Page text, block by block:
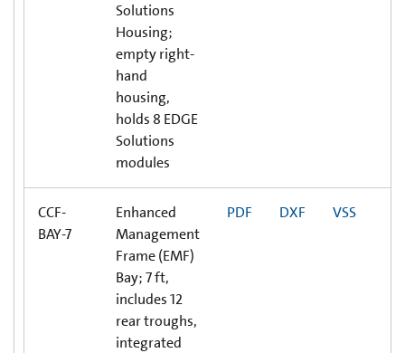
Solutions
Housing;
empty right-
hand
housing,
holds 8 EDGE
Solutions
modules
CCF-
BAY-7
Enhanced
Management
Frame (EMF)
Bay; 7 ft,
includes 12
rear troughs,
integrated
PDF DXF VSS